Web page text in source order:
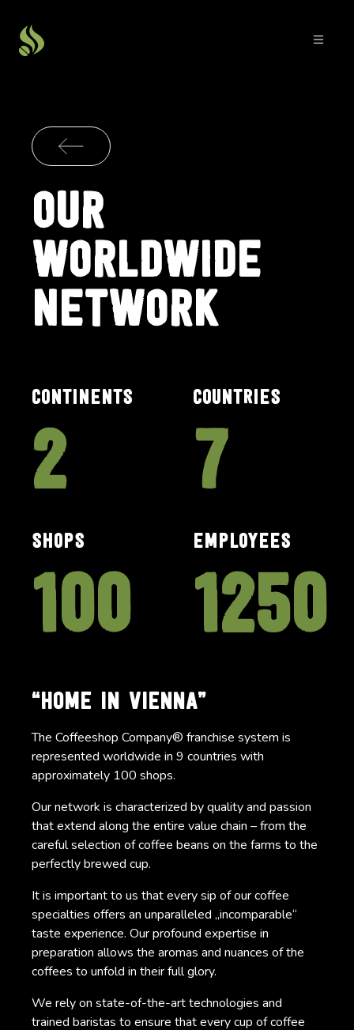
OUR
WORLDWIDE
NETWORK
CONTINENTS
2
COUNTRIES
7
SHOPS
100
EMPLOYEES
1250
“HOME IN VIENNA”
The Coffeeshop Company® franchise system is
represented worldwide in 9 countries with
approximately 100 shops.
Our network is characterized by quality and passion
that extend along the entire value chain – from the
careful selection of coffee beans on the farms to the
perfectly brewed cup.
It is important to us that every sip of our coffee
specialties offers an unparalleled „incomparable“
taste experience. Our profound expertise in
preparation allows the aromas and nuances of the
coffees to unfold in their full glory.
We rely on state-of-the-art technologies and
trained baristas to ensure that every cup of coffee